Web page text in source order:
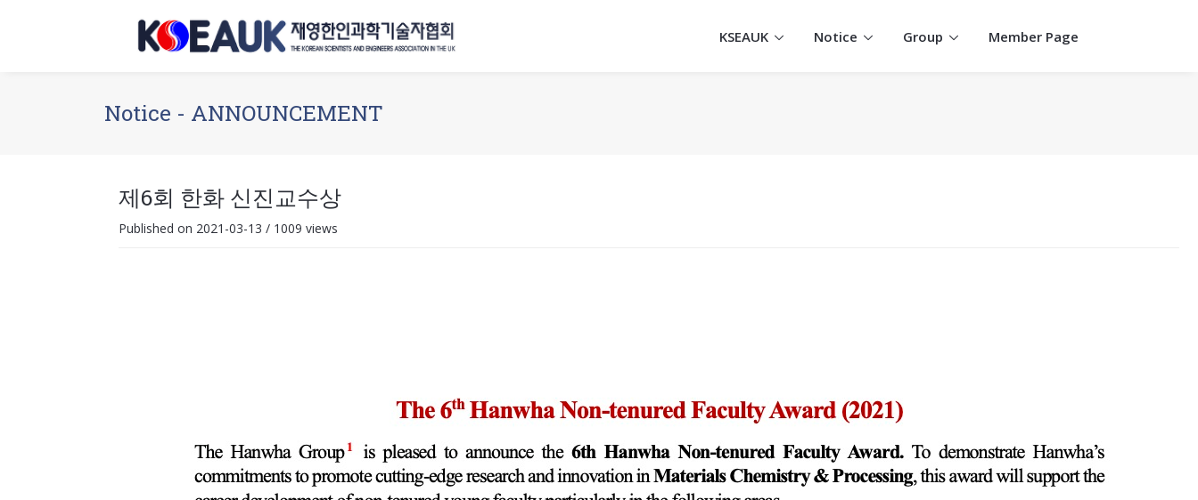
KSEAUK Notice Group Member Page
Notice - ANNOUNCEMENT
제6회 한화 신진교수상
Published on 2021-03-13 / 1009 views